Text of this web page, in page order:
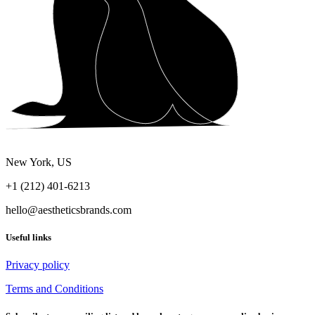
New York, US
+1 (212) 401-6213
hello@aestheticsbrands.com
Useful links
Privacy policy
Terms and Conditions